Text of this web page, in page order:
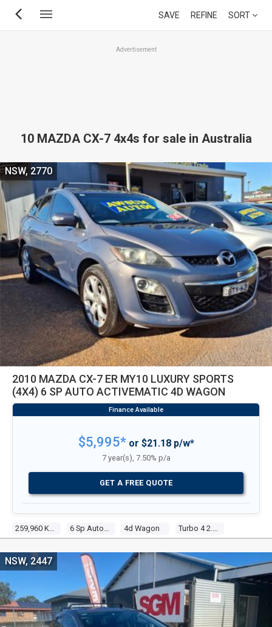
Skip
SAVE REFINE SORT
Advertisement
10 MAZDA CX-7 4x4s for sale in Australia
2010 MAZDA CX-7 ER MY10 LUXURY SPORTS
(4X4) 6 SP AUTO ACTIVEMATIC 4D WAGON
4d Wagon
NSW, 2770
$5,995*or $21.18 p/w*
7 year(s), 7.50% p/a
GET A FREE QUOTE
NSW, 2447